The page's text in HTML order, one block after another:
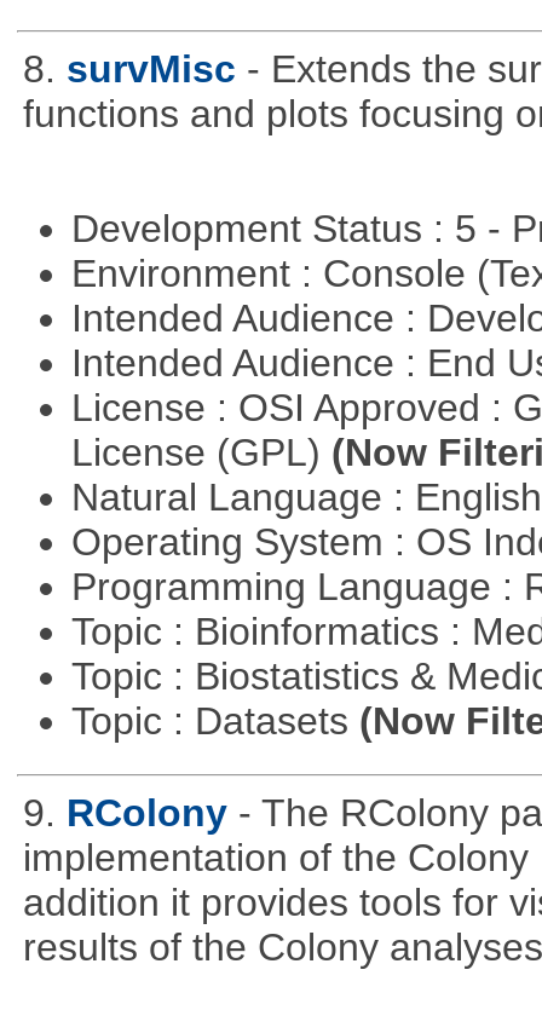
8. survMisc - Extends the
functions and plots focusing
Development Status : 5 -
Environment : Console
Intended Audience :
Intended Audience : End
License : OSI Approved :
License (GPL) (Now
Natural Language :
Operating System : OS
Programming Language :
Topic : Bioinformatics :
Topic : Biostatistics &
Topic : Datasets (Now
9. RColony - The RColony
implementation of the
addition it provides tools for
results of the Colony